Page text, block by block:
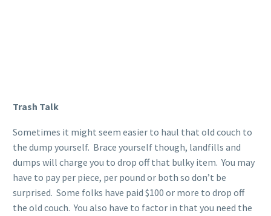
Trash Talk
Sometimes it might seem easier to haul that old couch to
the dump yourself. Brace yourself though, landfills and
dumps will charge you to drop off that bulky item. You may
have to pay per piece, per pound or both so don’t be
surprised. Some folks have paid $100 or more to drop off
the old couch. You also have to factor in that you need the